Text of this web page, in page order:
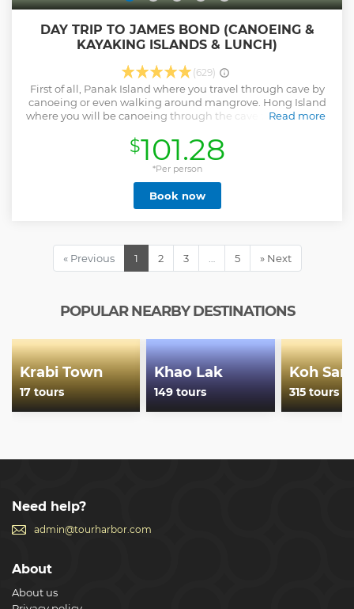
DAY TRIP TO JAMES BOND (CANOEING &
KAYAKING ISLANDS & LUNCH)
(629)
First of all, Panak Island where you travel through cave by
canoeing or even walking around mangrove. Hong Island
where you will be canoeing through the cave to open calm
Ping Kan where you can not miss. End up the day with
relaxing, swimming and sunbathing then served with
freshly cut watermelon and pineapple. Well recommended
Read more
Show less
$101.28
*Per person
Book now
« Previous 1 2 3 … 5 » Next
POPULAR NEARBY DESTINATIONS
Krabi Town
17 tours
Khao Lak
149 tours
Koh
315 tours
Need help?
admin@tourharbor.com
About
About us